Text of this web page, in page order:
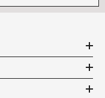
functioning
as they
works
place in
due to